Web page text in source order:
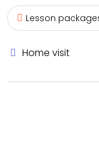
Lesson
Home visit